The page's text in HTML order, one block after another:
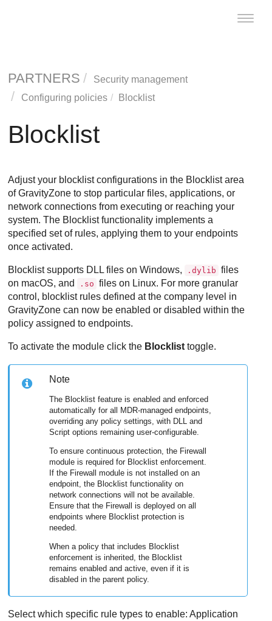
Toggle
PARTNERS
Security management
Configuring policies
Blocklist
Blocklist
Adjust your blocklist configurations in the Blocklist area
ofGravityZone to stop particular files, applications, or
network connections from executing or reaching your
system. The Blocklist functionality implements a
specified set of rules, applying them to your endpoints
once activated.
Blocklist supports DLL files on Windows, .dylib files
on macOS, and
.so files on Linux. For more granular
control, blocklist rules defined at the company level in
GravityZone can now be enabled or disabled within the
policy assigned to endpoints.
To activate the module click the Blocklist toggle.
Note
The Blocklist feature is enabled and enforced
automatically for all MDR-managed endpoints,
overriding any policy settings, with DLL and
Script options remaining user-configurable.
To ensure continuous protection, the Firewall
module is required for Blocklist enforcement.
If the Firewall module is not installed on an
endpoint, the Blocklist functionality on
network connections will not be available.
Ensure that the Firewall is deployed on all
endpoints where Blocklist protection is
needed.
When a policy that includes Blocklist
enforcement is inherited, the Blocklist
remains enabled and active, even if it is
disabled in the parent policy.
Select which specific rule types to enable: Application